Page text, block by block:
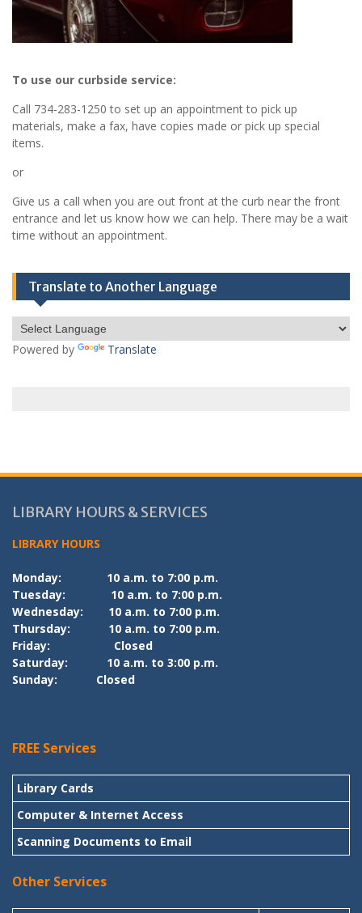
To use our curbside service:
Call 734-283-1250 to set up an appointment to pick up
materials, make a fax, have copies made or pick up special
items.
or
Give us a call when you are out front at the curb near the front
entrance and let us know how we can help. There may be a wait
time without an appointment.
Translate to Another Language
Powered by Translate
LIBRARY HOURS & SERVICES
LIBRARY HOURS
Monday:
10 a.m. to 7:00 p.m.
Tuesday:
10 a.m. to 7:00 p.m.
Wednesday:
10 a.m. to 7:00 p.m.
Thursday:
10 a.m. to 7:00 p.m.
Friday:
Closed
Saturday:
10 a.m. to 3:00 p.m.
Sunday:
Closed
FREE Services
Library Cards
Computer & Internet Access
Scanning Documents to Email
Other Services